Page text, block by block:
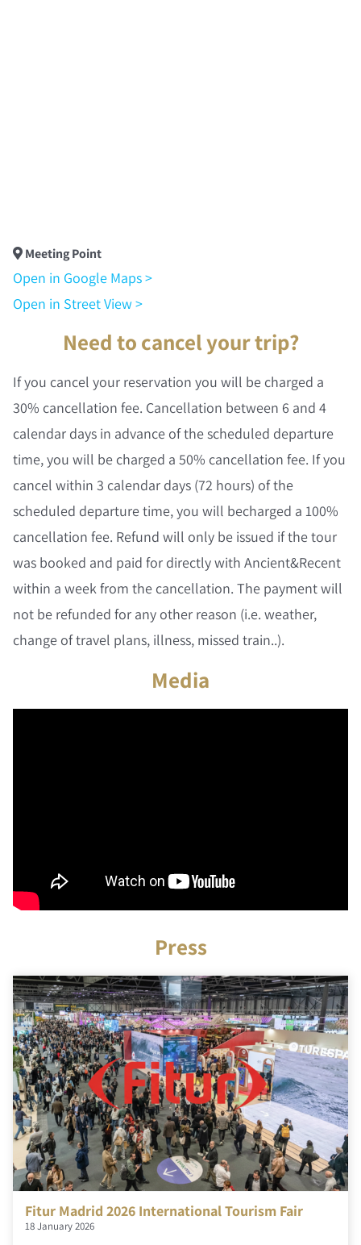
Meeting Point
Open in Google Maps >
Open in Street View >
Need to cancel your trip?
If you cancel your reservation you will be charged a
30% cancellation fee. Cancellation between 6 and 4
calendar days in advance of the scheduled departure
time, you will be charged a 50% cancellation fee. If you
cancel within 3 calendar days (72 hours) of the
scheduled departure time, you will becharged a 100%
cancellation fee. Refund will only be issued if the tour
was booked and paid for directly with Ancient&Recent
within a week from the cancellation. The payment will
not be refunded for any other reason (i.e. weather,
change of travel plans, illness, missed train..).
Media
Press
Fitur Madrid 2026 International Tourism Fair
18 January 2026